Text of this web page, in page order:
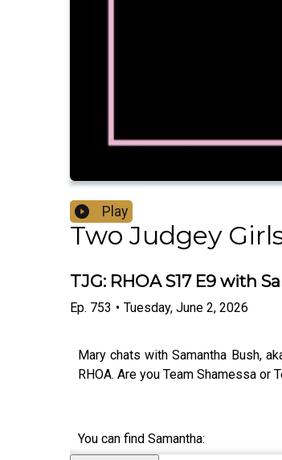
Play
Two Judgey
TJG: RHOA S17 E9 with
Ep. 753 • Tuesday, June 2, 2026
Mary chats with Samantha Bush,
RHOA. Are you Team Shamessa or
You can find Samantha: